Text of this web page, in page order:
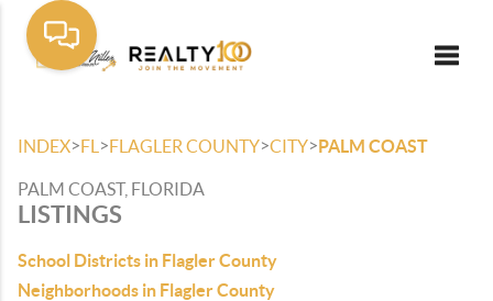
INDEX>FL >FLAGLER COUNTY>CITY>PALM COAST
PALM COAST, FLORIDA
LISTINGS
School Districts in Flagler County
Neighborhoods in Flagler County